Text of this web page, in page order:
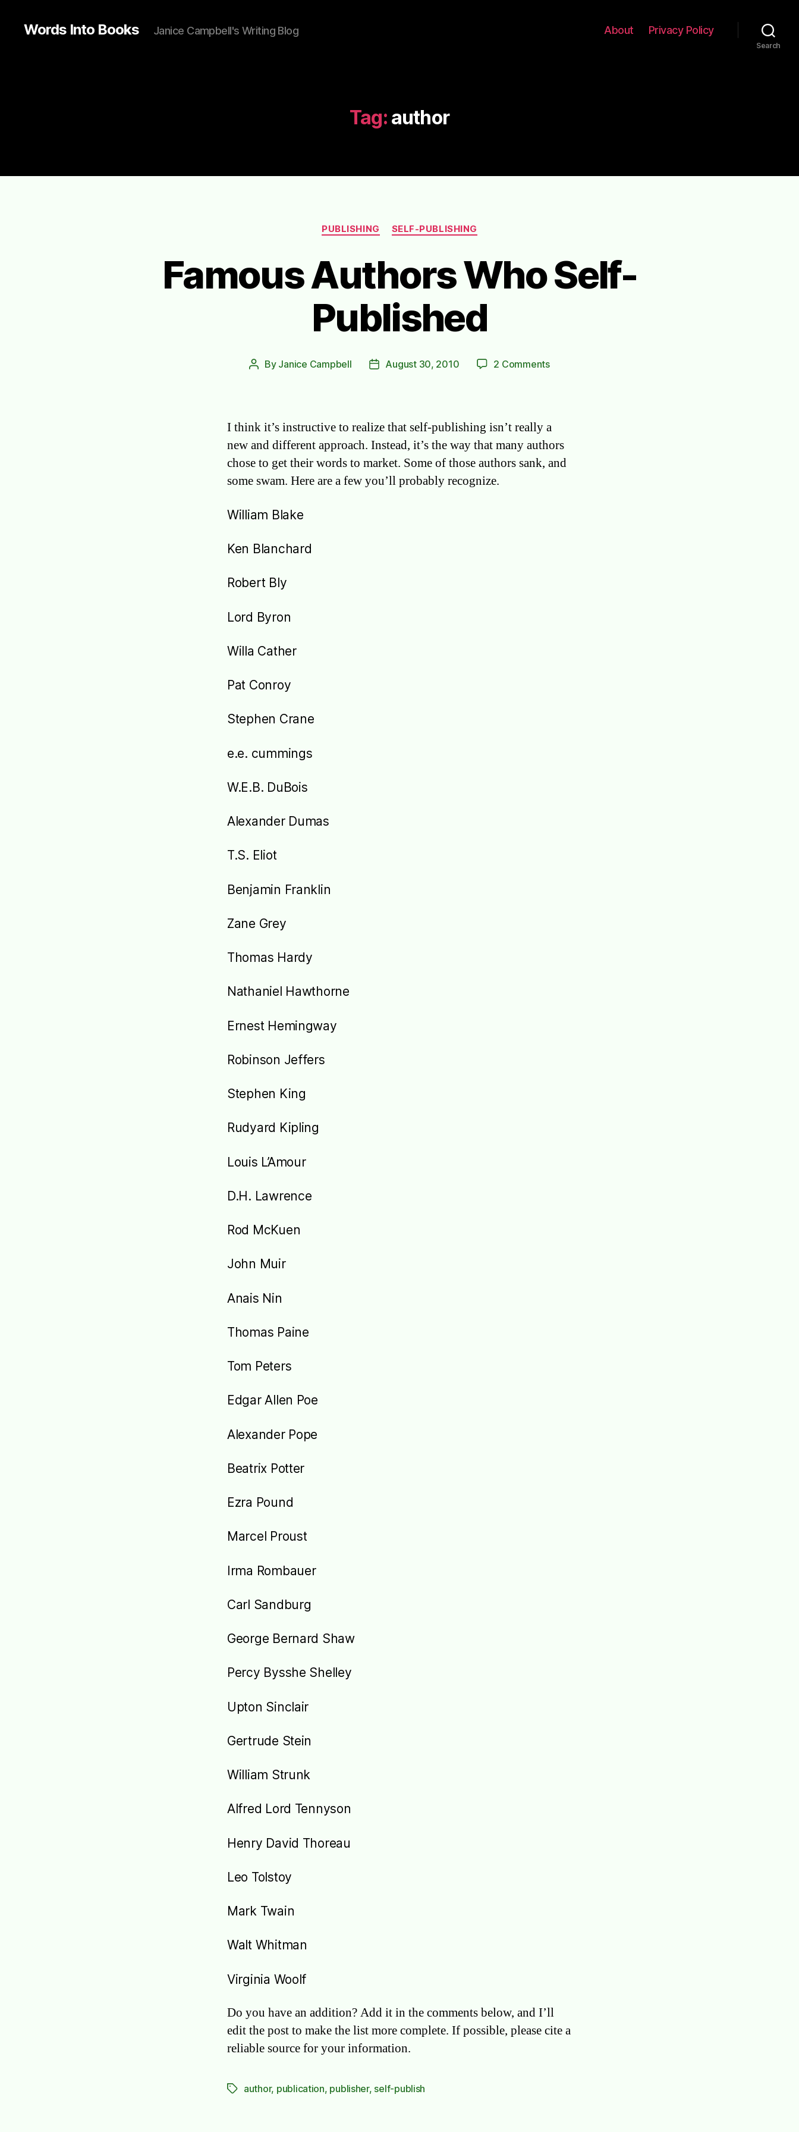
Words Into Books Janice Campbell's Writing Blog About Privacy Policy
Search
Tag: author
Categories
PUBLISHING SELF-PUBLISHING
Famous Authors Who Self-
Published
Post
By Janice Campbell
PostAugust 30, 2010 2 Commentson
Published
I think it’s instructive to realize that self-publishing isn’t really a
new and different approach. Instead, it’s the way that many authors
chose to get their words to market. Some of those authors sank, and
some swam. Here are a few you’ll probably recognize.
William Blake
Ken Blanchard
Robert Bly
Lord Byron
Willa Cather
Pat Conroy
Stephen Crane
e.e. cummings
W.E.B. DuBois
Alexander Dumas
T.S. Eliot
Benjamin Franklin
Zane Grey
Thomas Hardy
Nathaniel Hawthorne
Ernest Hemingway
Robinson Jeffers
Stephen King
Rudyard Kipling
Louis L’Amour
D.H. Lawrence
Rod McKuen
John Muir
Anais Nin
Thomas Paine
Tom Peters
Edgar Allen Poe
Alexander Pope
Beatrix Potter
Ezra Pound
Marcel Proust
Irma Rombauer
Carl Sandburg
George Bernard Shaw
Percy Bysshe Shelley
Upton Sinclair
Gertrude Stein
William Strunk
Alfred Lord Tennyson
Henry David Thoreau
Leo Tolstoy
Mark Twain
Walt Whitman
Virginia Woolf
Do you have an addition? Add it in the comments below, and I’ll
edit the post to make the list more complete. If possible, please cite a
reliable source for your information.
Tagsauthor, publication, publisher, self-publish